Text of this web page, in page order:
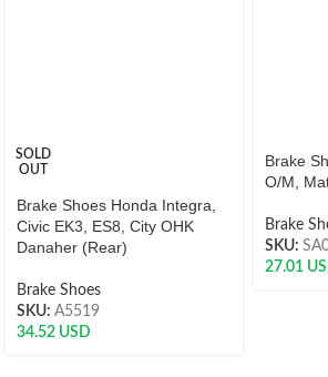
SOLD
OUT
Brake Shoes Honda Integra,
Civic EK3, ES8, City OHK
Danaher (Rear)
Brake Shoes
SKU: A5519
34.52 USD
Brake
O/M,
Brake
SKU:
27.01